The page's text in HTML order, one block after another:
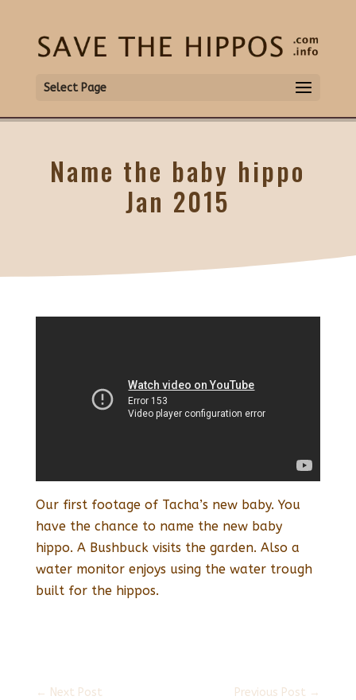
Select Page
Name the baby hippo
Jan 2015
Our first footage of Tacha’s new baby. You
have the chance to name the new baby
hippo. A Bushbuck visits the garden. Also a
water monitor enjoys using the water trough
built for the hippos.
← Next Post Previous Post →